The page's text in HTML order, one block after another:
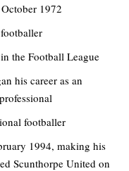
1972
the Football League
his career as an
footballer
1994, making his
Scunthorpe United on